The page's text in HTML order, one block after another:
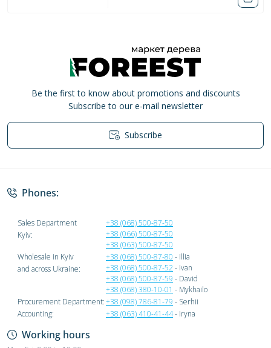
Be the first to know about promotions and discounts
Subscribe to our e-mail newsletter
Subscribe
Phones:
Sales Department
Kyiv:
+38 (068) 500-87-50
+38 (066) 500-87-50
+38 (063) 500-87-50
Wholesale in Kyiv
and across Ukraine:
+38 (068) 500-87-80 - Illia
+38 (068) 500-87-52- Ivan
+38 (068) 500-87-59 - David
+38 (068) 380-10-01 - Mykhailo
Procurement Department:+38 (098) 786-81-79 - Serhii
Accounting:
+38 (063) 410-41-44- Iryna
Working hours